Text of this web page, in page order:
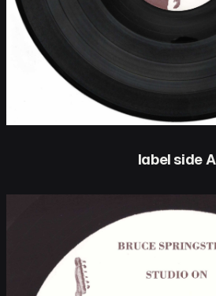
label side A